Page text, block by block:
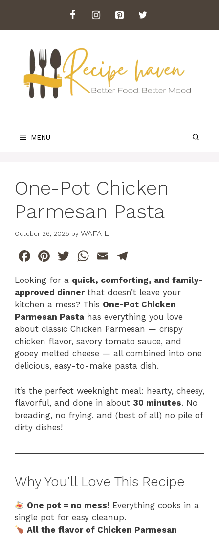
content
MENU
One-Pot Chicken
Parmesan Pasta
October 26, 2025 by WAFA LI
F
a
c
e
b
o
o
k
Pi
n
te
re
st
T
w
itt
er
W
h
at
s
A
p
p
E
m
ai
l
el
e
gr
a
m
Looking for a quick, comforting, and family-
approved dinnerthat doesn’t leave your
kitchen a mess? This One-Pot Chicken
Parmesan Pasta has everything you love
about classic Chicken Parmesan — crispy
chicken flavor, savory tomato sauce, and
gooey melted cheese — all combined into one
delicious, easy-to-make pasta dish.
It’s the perfect weeknight meal: hearty, cheesy,
flavorful, and done in about 30 minutes. No
breading, no frying, and (best of all) no pile of
dirty dishes!
Why You’ll Love This Recipe
One pot = no mess! Everything cooks in a
single pot for easy cleanup.
All the flavor of Chicken Parmesan